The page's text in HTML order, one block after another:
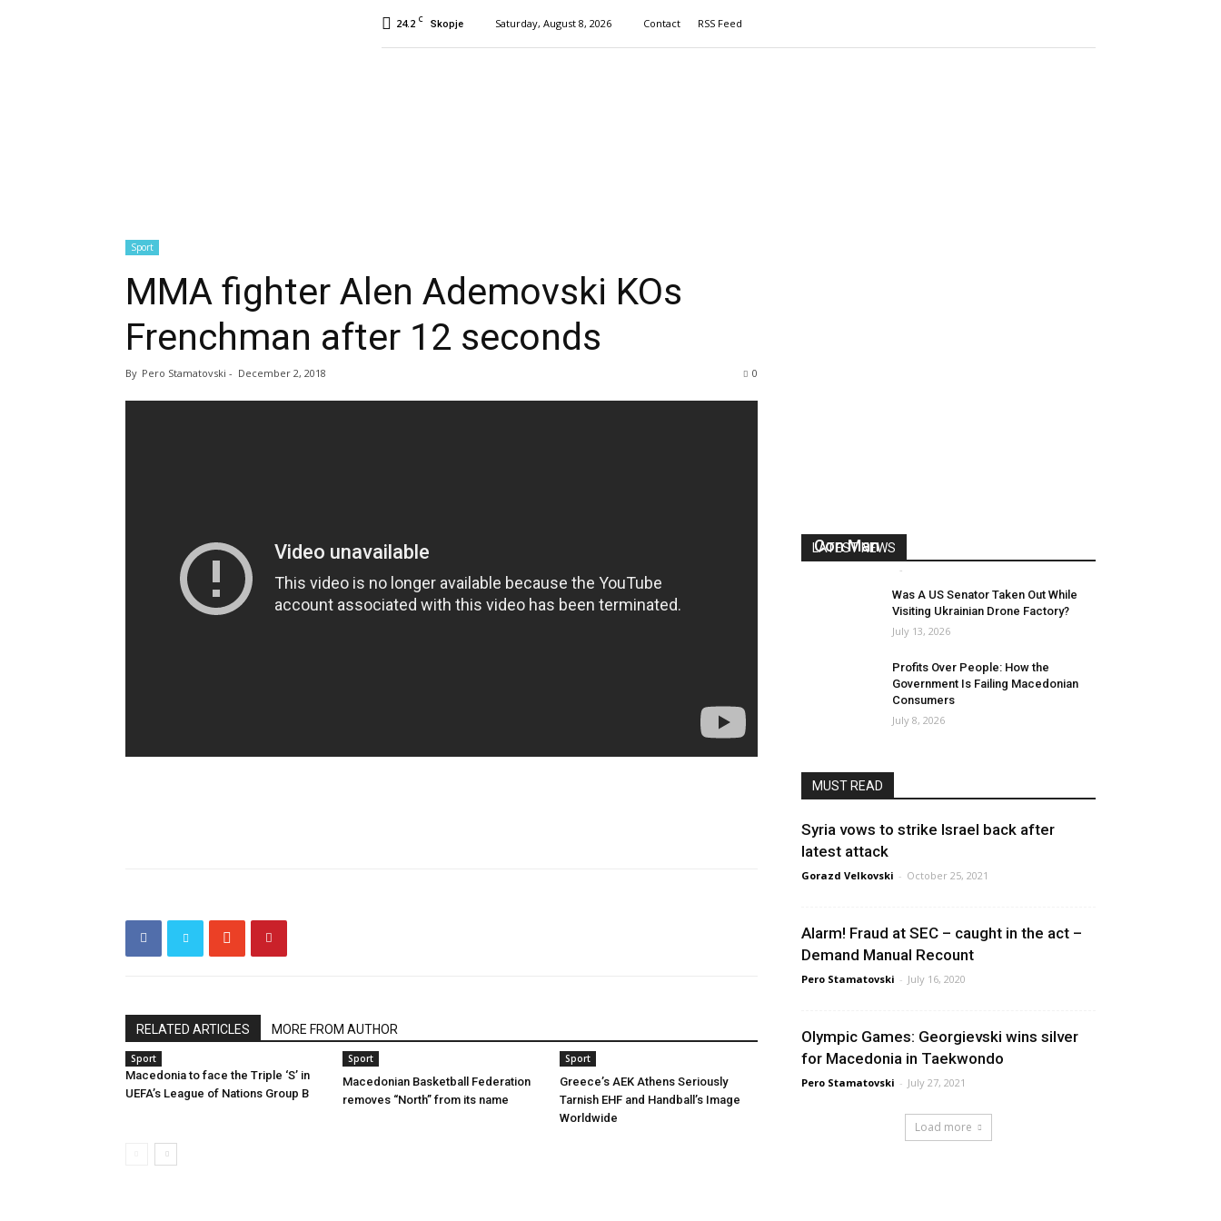
24.2 C Skopje Saturday, August 8, 2026 Contact RSS Feed
Sport
MMA fighter Alen Ademovski KOs
Frenchman after 12 seconds
By Pero Stamatovski - December 2, 2018 0
RELATED ARTICLES MORE FROM AUTHOR
Sport
Macedonia to face the Triple ‘S’ in
UEFA’s League of Nations Group B
Sport
Macedonian Basketball Federation
removes “North” from its name
Sport
Greece’s AEK Athens Seriously
Tarnish EHF and Handball’s Image
Worldwide
LATEST NEWS
Con Man
-
Was A US Senator Taken Out While
Visiting Ukrainian Drone Factory?
July 13, 2026
Profits Over People: How the
Government Is Failing Macedonian
Consumers
July 8, 2026
MUST READ
Syria vows to strike Israel back after
latest attack
Gorazd Velkovski - October 25, 2021
Alarm! Fraud at SEC – caught in the act –
Demand Manual Recount
Pero Stamatovski - July 16, 2020
Olympic Games: Georgievski wins silver
for Macedonia in Taekwondo
Pero Stamatovski - July 27, 2021
Load more